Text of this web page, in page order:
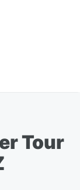
Tour